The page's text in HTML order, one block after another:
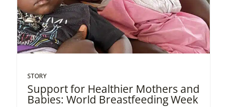
STORY
Support for Healthier Mothers and
Babies: World Breastfeeding Week